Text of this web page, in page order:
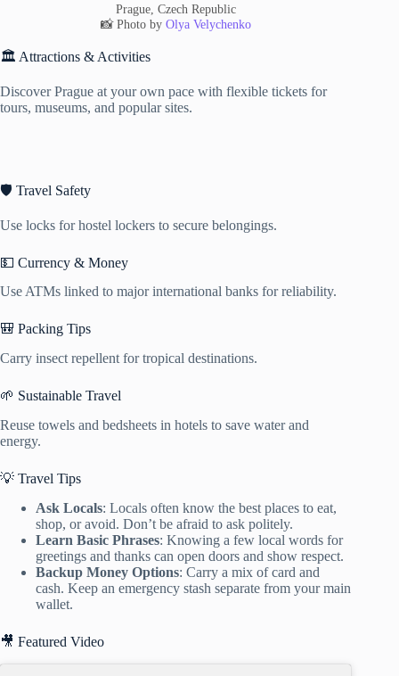
Prague, Czech Republic
📸 Photo by Olya Velychenko
🏛️ Attractions & Activities
Discover Prague at your own pace with flexible tickets for
tours, museums, and popular sites.
🛡️ Travel Safety
Use locks for hostel lockers to secure belongings.
💵 Currency & Money
Use ATMs linked to major international banks for reliability.
🎒 Packing Tips
Carry insect repellent for tropical destinations.
🌱 Sustainable Travel
Reuse towels and bedsheets in hotels to save water and
energy.
💡 Travel Tips
Ask Locals: Locals often know the best places to eat,
shop, or avoid. Don’t be afraid to ask politely.
Learn Basic Phrases: Knowing a few local words for
greetings and thanks can open doors and show respect.
Backup Money Options: Carry a mix of card and
cash. Keep an emergency stash separate from your main
wallet.
🎥 Featured Video